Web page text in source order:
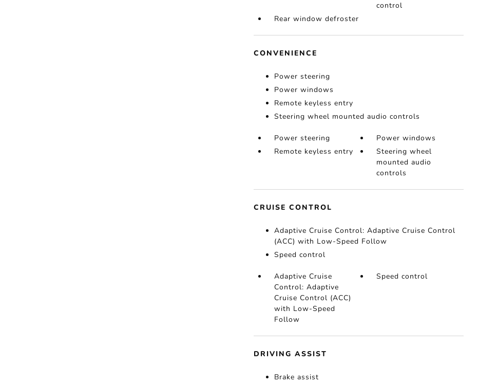
control
Rear window defroster
CONVENIENCE
Power steering
Power windows
Remote keyless entry
Steering wheel mounted audio controls
Power steering
Power windows
Remote keyless entry
Steering wheel
mounted audio
controls
CRUISE CONTROL
Adaptive Cruise Control: Adaptive Cruise Control
(ACC) with Low-Speed Follow
Speed control
Adaptive Cruise
Control: Adaptive
Cruise Control (ACC)
with Low-Speed
Follow
Speed control
DRIVING ASSIST
Brake assist